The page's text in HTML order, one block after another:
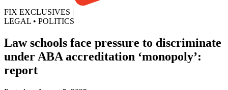
FIX EXCLUSIVES |
LEGAL • POLITICS
Law schools face pressure to discriminate
under ABA accreditation ‘monopoly’:
report